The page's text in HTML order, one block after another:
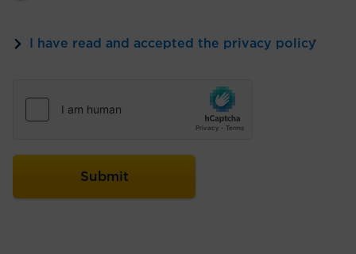
I have read and accepted the privacy policy
*